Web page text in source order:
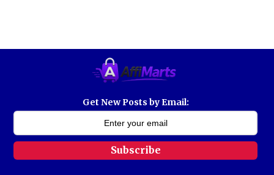
Get New Posts by Email:
Subscribe